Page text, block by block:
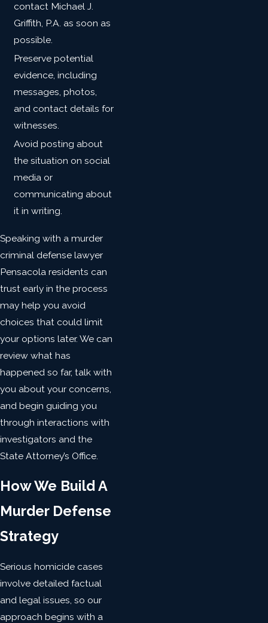
contact Michael J.
Griffith, P.A. as soon as
possible.
Preserve potential
evidence, including
messages, photos,
and contact details for
witnesses.
Avoid posting about
the situation on social
media or
communicating about
it in writing.
Speaking with a murder
criminal defense lawyer
Pensacola residents can
trust early in the process
may help you avoid
choices that could limit
your options later. We can
review what has
happened so far, talk with
you about your concerns,
and begin guiding you
through interactions with
investigators and the
State Attorney’s Office.
How We Build A
Murder Defense
Strategy
Serious homicide cases
involve detailed factual
and legal issues, so our
approach begins with a